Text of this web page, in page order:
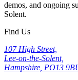
demos, and ongoing
Solent.
Find Us
107 High Street,
Lee-on-the-Solent,
Hampshire, PO13